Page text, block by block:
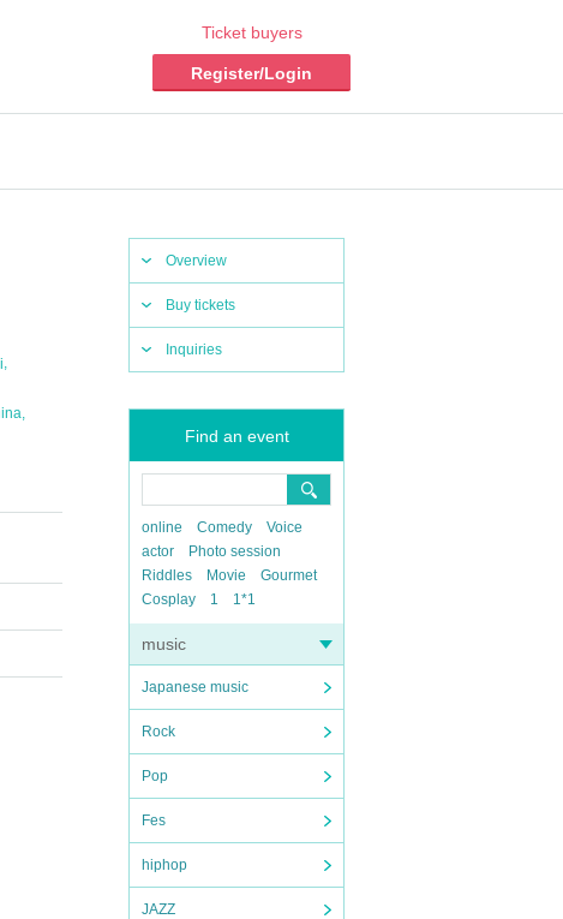
Ticket buyers
Register/Login
Overview
Buy tickets
Inquiries
Find an event
online Comedy
Voice
actor
Photo session
Riddles
Movie
Gourmet
Cosplay
1 1*1
music
Japanese music
Rock
Pop
Fes
hiphop
JAZZ
,